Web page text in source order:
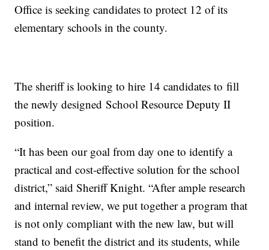
Office is seeking candidates to protect 12 of its
elementary schools in the county.
The sheriff is looking to hire 14 candidates to fill
the newly designed School Resource Deputy II
position.
“It has been our goal from day one to identify a
practical and cost-effective solution for the school
district,” said Sheriff Knight. “After ample research
and internal review, we put together a program that
is not only compliant with the new law, but will
stand to benefit the district and its students, while